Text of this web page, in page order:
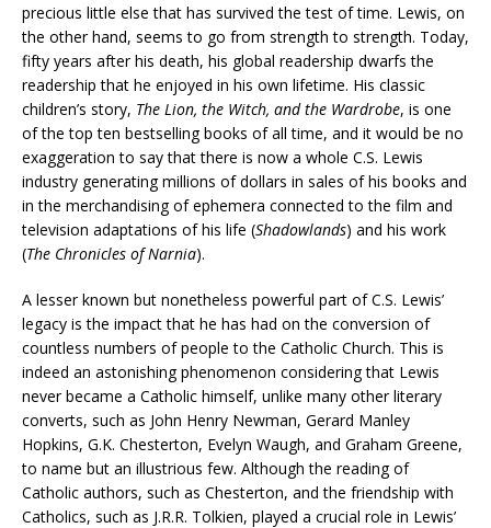
precious little else that has survived the test of time. Lewis, on
the other hand, seems to go from strength to strength. Today,
fifty years after his death, his global readership dwarfs the
readership that he enjoyed in his own lifetime. His classic
children’s story, The Lion, the Witch, and the Wardrobe, is one
of the top ten bestselling books of all time, and it would be no
exaggeration to say that there is now a whole C.S. Lewis
industry generating millions of dollars in sales of his books and
in the merchandising of ephemera connected to the film and
television adaptations of his life (Shadowlands) and his work
(The Chronicles of Narnia).
A lesser known but nonetheless powerful part of C.S. Lewis’
legacy is the impact that he has had on the conversion of
countless numbers of people to the Catholic Church. This is
indeed an astonishing phenomenon considering that Lewis
never became a Catholic himself, unlike many other literary
converts, such as John Henry Newman, Gerard Manley
Hopkins, G.K. Chesterton, Evelyn Waugh, and Graham Greene,
to name but an illustrious few. Although the reading of
Catholic authors, such as Chesterton, and the friendship with
Catholics, such as J.R.R. Tolkien, played a crucial role in Lewis’